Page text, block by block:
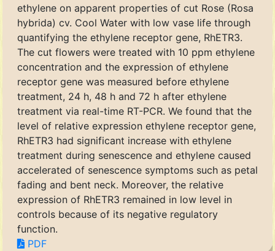
ethylene on apparent properties of cut Rose (Rosa
hybrida) cv. Cool Water with low vase life through
quantifying the ethylene receptor gene, RhETR3.
The cut flowers were treated with 10 ppm ethylene
concentration and the expression of ethylene
receptor gene was measured before ethylene
treatment, 24 h, 48 h and 72 h after ethylene
treatment via real-time RT-PCR. We found that the
level of relative expression ethylene receptor gene,
RhETR3 had significant increase with ethylene
treatment during senescence and ethylene caused
accelerated of senescence symptoms such as petal
fading and bent neck. Moreover, the relative
expression of RhETR3 remained in low level in
controls because of its negative regulatory
function.
PDF